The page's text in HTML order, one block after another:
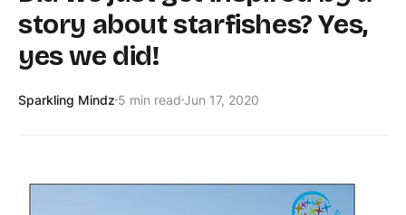
story about starfishes? Yes,
yes we did!
Sparkling Mindz 5 min read Jun 17, 2020